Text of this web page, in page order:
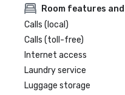
Room features
Calls (local)
Calls (toll-free)
Internet access
Laundry service
Luggage storage